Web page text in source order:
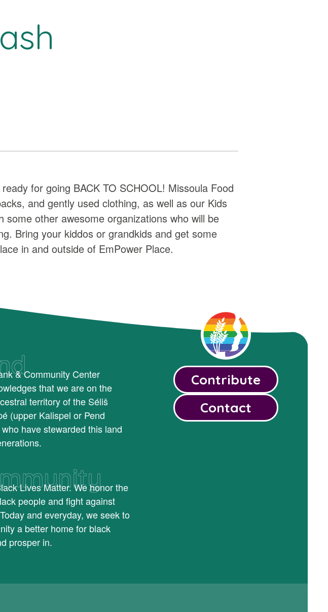
for going BACK TO SCHOOL! Missoula Food
and gently used clothing, as well as our Kids
other awesome organizations who will be
Bring your kiddos or grandkids and get some
in and outside of EmPower Place.
& Community Center
that we are on the
territory of the Séliš
(upper Kalispel or Pend
who have stewarded this land
Lives Matter. We honor the
people and fight against
and everyday, we seek to
a better home for black
prosper in.
Contribute
Contact